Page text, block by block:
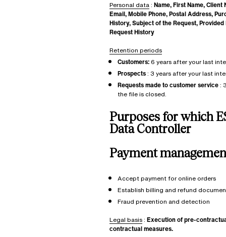
Personal data: Name, First Name, Client
Email, Mobile Phone, Postal Address,
History, Subject of the Request, Provided
Request History
Retention periods
Customers:6 years after your last
Prospects: 3 years after your last
Requests made to customer service:
the file is closed.
Purposes for which
Data Controller
Payment
Accept payment for online orders
Establish billing and refund
Fraud prevention and detection
Legal basis: Execution of pre-
contractual measures.